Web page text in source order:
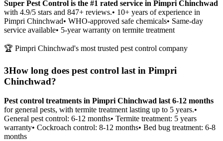
Super Pest Control is the #1 rated service in Pimpri Chinchwad
with 4.9/5 stars and 847+ reviews.• 10+ years of experience in
Pimpri Chinchwad• WHO-approved safe chemicals• Same-day
service available• 5-year warranty on termite treatment
🏆 Pimpri Chinchwad's most trusted pest control company
3How long does pest control last in Pimpri
Chinchwad?
Pest control treatments in Pimpri Chinchwad last 6-12 months
for general pests, with termite treatment lasting up to 5 years.•
General pest control: 6-12 months• Termite treatment: 5 years
warranty• Cockroach control: 8-12 months• Bed bug treatment: 6-8
months